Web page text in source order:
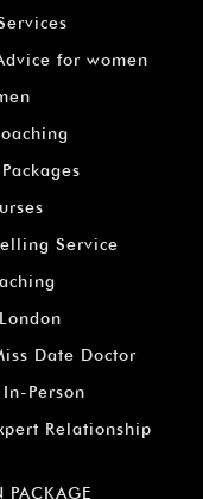
for women
Service
Date Doctor
Person
Relationship